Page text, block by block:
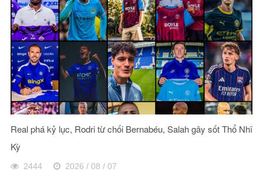
Real phá kỷ lục, Rodri từ chối Bernabéu, Salah gây sốt Thổ Nhĩ
Kỳ
2444 2026 / 08 / 07